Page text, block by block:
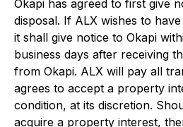
Okapi has agreed to first give
disposal. If ALX wishes to
it shall give notice to Okapi
business days after receiving
from Okapi. ALX will pay all
agrees to accept a property
condition, at its discretion.
acquire a property interest,